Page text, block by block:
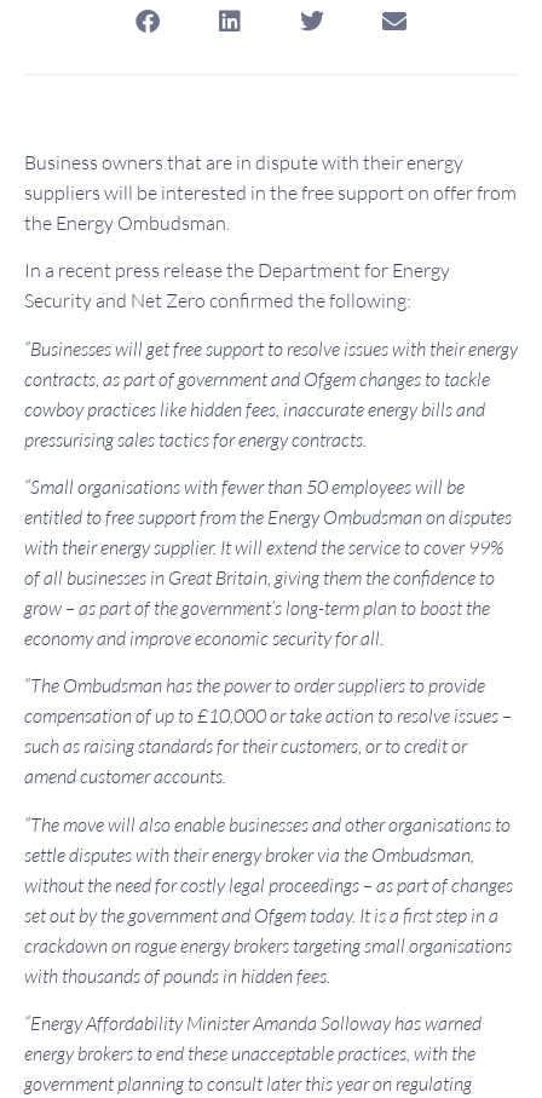
Business owners that are in dispute with their energy
suppliers will be interested in the free support on offer from
the Energy Ombudsman.
In a recent press release the Department for Energy
Security and Net Zero confirmed the following:
“Businesses will get free support to resolve issues with their energy
contracts, as part of government and Ofgem changes to tackle
cowboy practices like hidden fees, inaccurate energy bills and
pressurising sales tactics for energy contracts.
“Small organisations with fewer than 50 employees will be
entitled to free support from the Energy Ombudsman on disputes
with their energy supplier. It will extend the service to cover 99%
of all businesses in Great Britain, giving them the confidence to
grow – as part of the government’s long-term plan to boost the
economy and improve economic security for all.
“The Ombudsman has the power to order suppliers to provide
compensation of up to £10,000 or take action to resolve issues –
such as raising standards for their customers, or to credit or
amend customer accounts.
“The move will also enable businesses and other organisations to
settle disputes with their energy broker via the Ombudsman,
without the need for costly legal proceedings – as part of changes
set out by the government and Ofgem today. It is a first step in a
crackdown on rogue energy brokers targeting small organisations
with thousands of pounds in hidden fees.
“Energy Affordability Minister Amanda Solloway has warned
energy brokers to end these unacceptable practices, with the
government planning to consult later this year on regulating